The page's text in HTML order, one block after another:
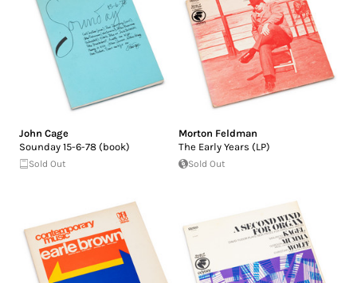
John Cage
Sounday 15-6-78 (book)
Sold Out
Morton Feldman
The Early Years (LP)
Sold Out